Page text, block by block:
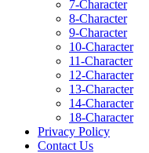
7-Character
8-Character
9-Character
10-Character
11-Character
12-Character
13-Character
14-Character
18-Character
Privacy Policy
Contact Us